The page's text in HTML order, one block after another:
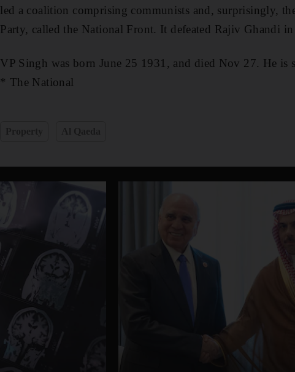
led a coalition comprising communists and, surprisingly,
Party, called the National Front. It defeated Rajiv Ghandi in
VP Singh was born June 25 1931, and died Nov 27. He
* The National